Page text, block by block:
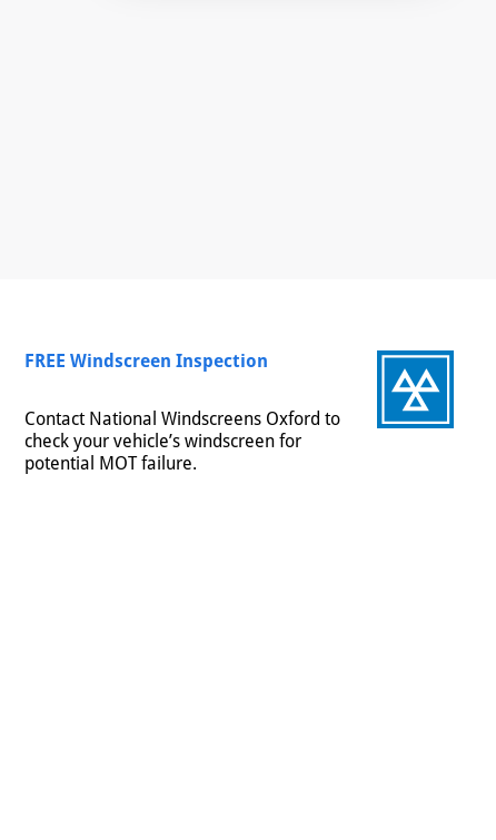
FREE Windscreen Inspection
Contact National Windscreens Oxford to
check your vehicle’s windscreen for
potential MOT failure.